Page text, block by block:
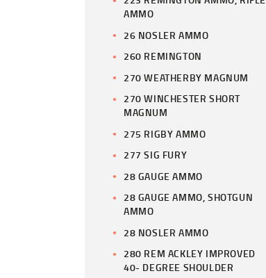
AMMO
26 NOSLER AMMO
260 REMINGTON
270 WEATHERBY MAGNUM
270 WINCHESTER SHORT
MAGNUM
275 RIGBY AMMO
277 SIG FURY
28 GAUGE AMMO
28 GAUGE AMMO, SHOTGUN
AMMO
28 NOSLER AMMO
280 REM ACKLEY IMPROVED
40- DEGREE SHOULDER